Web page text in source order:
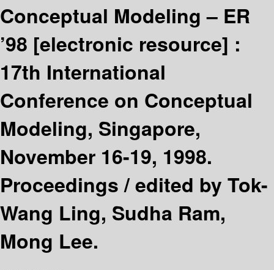
Conceptual Modeling – ER
’98 [electronic resource] :
17th International
Conference on Conceptual
Modeling, Singapore,
November 16-19, 1998.
Proceedings /edited by Tok-
Wang Ling, Sudha Ram,
Mong Lee.